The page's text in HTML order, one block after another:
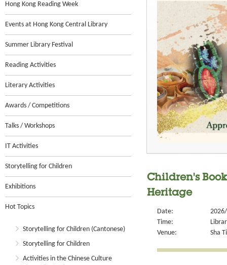
Hong Kong Reading Week
Events at Hong Kong Central Library
Summer Library Festival
Reading Activities
Literary Activities
Awards / Competitions
Talks / Workshops
IT Activities
Storytelling for Children
Exhibitions
Hot Topics
Storytelling for Children (Cantonese)
Storytelling for Children
Activities in the Chinese Culture
Children's
Heritage
Date:
Time:
Venue:
Sha